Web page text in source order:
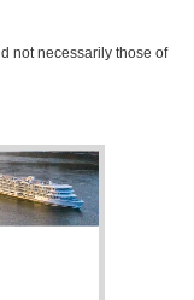
not necessarily those of